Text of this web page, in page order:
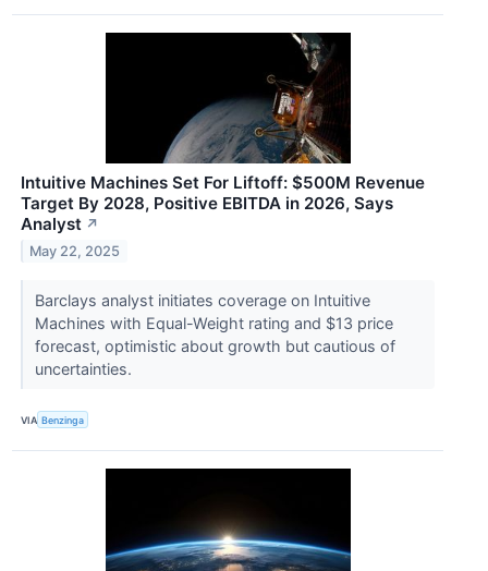
Intuitive Machines Set For Liftoff: $500M Revenue
Target By 2028, Positive EBITDA in 2026, Says
Analyst ↗
May 22, 2025
Barclays analyst initiates coverage on Intuitive
Machines with Equal-Weight rating and $13 price
forecast, optimistic about growth but cautious of
uncertainties.
VIA Benzinga